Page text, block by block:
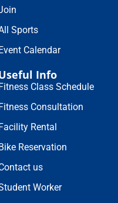
Sports
Calendar
Info
Class Schedule
Consultation
Rental
Reservation
us
Worker